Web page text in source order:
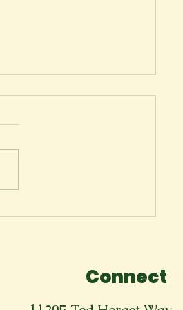
to the
Connect